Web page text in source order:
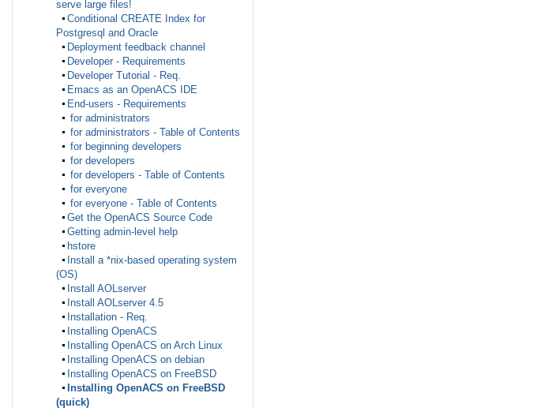
serve large files!
Conditional CREATE Index for
Postgresql and Oracle
Deployment feedback channel
Developer - Requirements
Developer Tutorial - Req.
Emacs as an OpenACS IDE
End-users - Requirements
for administrators
for administrators - Table of Contents
for beginning developers
for developers
for developers - Table of Contents
for everyone
for everyone - Table of Contents
Get the OpenACS Source Code
Getting admin-level help
hstore
Install a *nix-based operating system
(OS)
Install AOLserver
Install AOLserver 4.5
Installation - Req.
Installing OpenACS
Installing OpenACS on Arch Linux
Installing OpenACS on debian
Installing OpenACS on FreeBSD
Installing OpenACS on FreeBSD
(quick)